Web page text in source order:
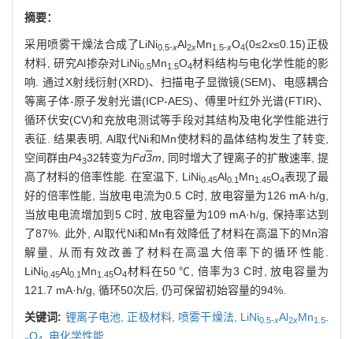
摘要：
采用喷雾干燥法合成了LiNi0.5-xAl2xMn1.5-xO4(0≤2x≤0.15)正极
材料, 研究Al掺杂对LiNi0.5Mn1.5O4材料结构与电化学性能的影
响. 通过X射线衍射(XRD)、扫描电子显微镜(SEM)、电感耦合
等离子体-原子发射光谱(ICP-AES)、傅里叶红外光谱(FTIR)、
循环伏安(CV)和充放电测试等手段对其结构及电化学性能进行
表征. 结果表明, Al取代Ni和Mn使材料的晶体结构发生了转变,
空间群由P4332转变为Fd3m, 同时增大了锂离子的扩散速率, 提
高了材料的倍率性能. 在室温下, LiNi0. 45Al0.1 Mn1.45O4表现了最
好的倍率性能, 当放电电流为0.5 C时, 放电容量为126 mA·h/g,
当放电电流增加到5 C时, 放电容量为109 mA·h/g, 保持率达到
了87%. 此外, Al取代Ni和Mn有效降低了材料在高温下的Mn溶
解量, 从而有效改善了材料在高温大倍率下的循环性能.
LiNi0.45Al0.1 Mn1.45O4材料在50 ℃, 倍率为3 C时, 放电容量为
121.7 mA·h/g, 循环50次后, 仍可保留初始容量的94%.
关键词: 锂离子电池, 正极材料, 喷雾干燥法, LiNi0.5-xAl2xMn1.5-
O , 电化学性能